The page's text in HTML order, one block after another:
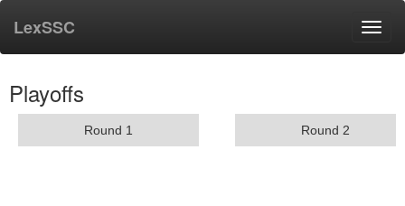
LexSSC
Playoffs
Round 1 Round 2